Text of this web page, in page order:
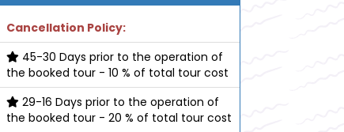
Cancellation Policy:
45-30 Days prior to the operation of
the booked tour - 10 % of total tour cost
29-16 Days prior to the operation of
the booked tour - 20 % of total tour cost